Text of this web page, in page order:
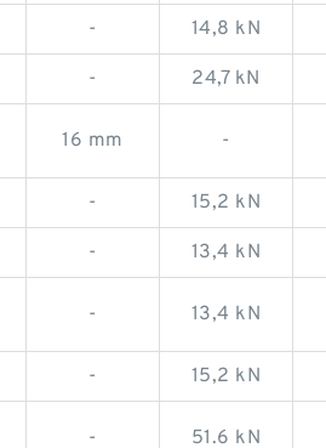
- 14,8 kN
- 24,7 kN
16 mm -
- 15,2 kN
- 13,4 kN
- 13,4 kN
- 15,2 kN
- 51.6 kN